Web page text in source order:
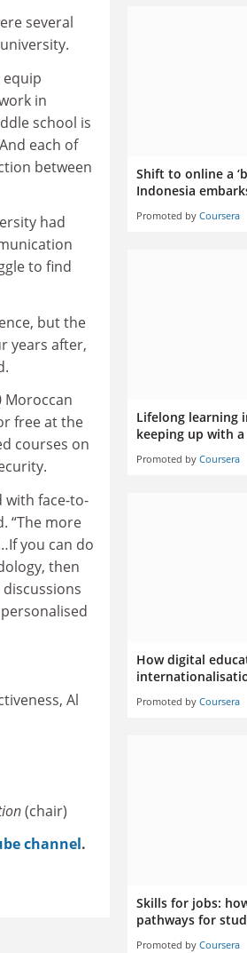
several
in
school is
each of
between
had
to find
but the
years after,
Moroccan
free at the
courses on
with face-to-
“The more
you can do
then
Al
(chair)
channel.
Shift to online a
Indonesia
Promoted by Coursera
Lifelong learning
keeping up with
Promoted by Coursera
How digital
Promoted by Coursera
Skills for jobs:
pathways for
Promoted by Coursera